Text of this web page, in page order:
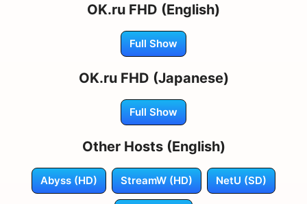
OK.ru FHD (English)
Full Show
OK.ru FHD (Japanese)
Full Show
Other Hosts (English)
Abyss (HD) StreamW (HD) NetU (SD)